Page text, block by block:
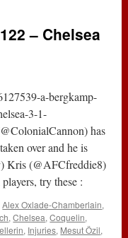
– Chelsea
a-bergkamp-
3-1-
has
over and he is
Kris (@AFCfreddie8)
try these :
Alex Oxlade-Chamberlain,
,Chelsea,Coquelin,
, Injuries, Mesut Özil,